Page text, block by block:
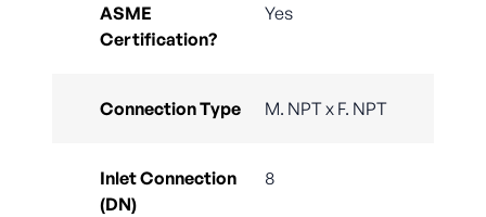
ASME
Certification?
Yes
Connection Type M. NPT x F. NPT
Inlet Connection
(DN)
8